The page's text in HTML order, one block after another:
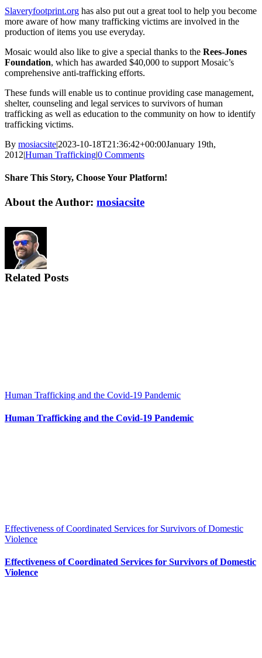
Slaveryfootprint.org has also put out a great tool to help you become
more aware of how many trafficking victims are involved in the
production of items you use everyday.
Mosaic would also like to give a special thanks to the Rees-Jones
Foundation, which has awarded $40,000 to support Mosaic’s
comprehensive anti-trafficking efforts.
These funds will enable us to continue providing case management,
shelter, counseling and legal services to survivors of human
trafficking as well as education to the community on how to identify
trafficking victims.
By mosiacsite|2023-10-18T21:36:42+00:00January 19th,
2012|Human Trafficking|0 Comments
Share This Story, Choose Your Platform!
Facebook
X
Reddit
LinkedIn
WhatsApp
Tumblr
Pinterest
Vk
Email
About the Author: mosiacsite
Related Posts
Human Trafficking and the Covid-19 Pandemic
Human Trafficking and the Covid-19 Pandemic
Effectiveness of Coordinated Services for Survivors of Domestic
Violence
Effectiveness of Coordinated Services for Survivors of Domestic
Violence